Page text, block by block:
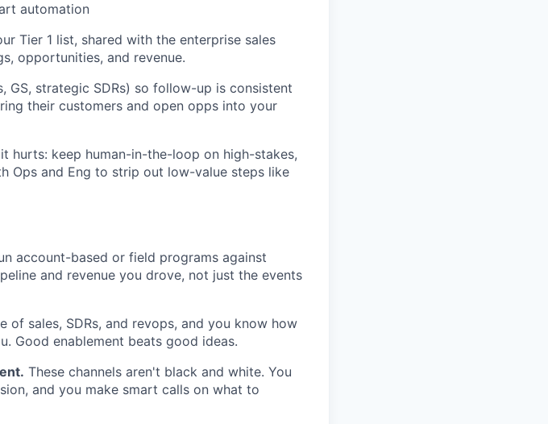
automation
Tier 1 list, shared with the enterprise sales
opportunities, and revenue.
GS, strategic SDRs) so follow-up is consistent
their customers and open opps into your
hurts: keep human-in-the-loop on high-stakes,
Ops and Eng to strip out low-value steps like
account-based or field programs against
and revenue you drove, not just the events
of sales, SDRs, and revops, and you know how
Good enablement beats good ideas.
These channels aren't black and white. You
and you make smart calls on what to